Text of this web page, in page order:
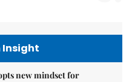
Insight
new mindset for